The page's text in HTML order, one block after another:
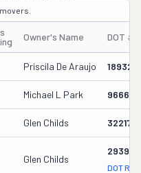
Owner's Name DOT #
Priscila De Araujo
Michael L Park 966641
Glen Childs 32217
Glen Childs
293928
DOT